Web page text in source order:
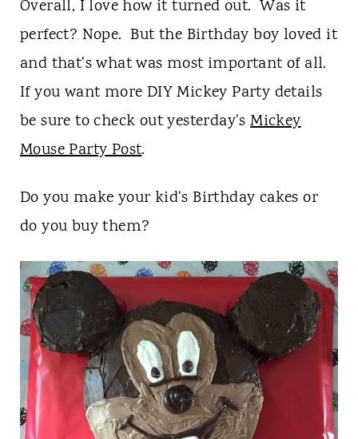
Overall, I love how it turned out. Was it
perfect? Nope. But the Birthday boy loved it
and that's what was most important of all.
If you want more DIY Mickey Party details
be sure to check out yesterday'sMickey
Mouse Party Post.
Do you make your kid's Birthday cakes or
do you buy them?